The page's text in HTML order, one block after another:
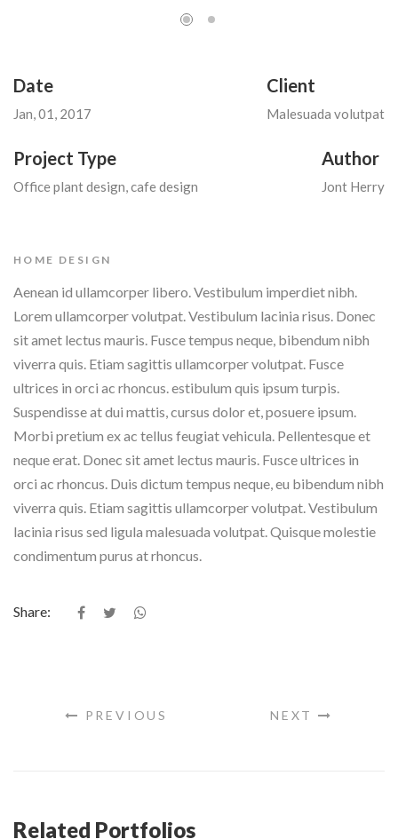
Date
Jan, 01, 2017
Client
Malesuada volutpat
Project Type
Office plant design, cafe design
Author
Jont Herry
HOME DESIGN
Aenean id ullamcorper libero. Vestibulum imperdiet nibh.
Lorem ullamcorper volutpat. Vestibulum lacinia risus. Donec
sit amet lectus mauris. Fusce tempus neque, bibendum nibh
viverra quis. Etiam sagittis ullamcorper volutpat. Fusce
ultrices in orci ac rhoncus. estibulum quis ipsum turpis.
Suspendisse at dui mattis, cursus dolor et, posuere ipsum.
Morbi pretium ex ac tellus feugiat vehicula. Pellentesque et
neque erat. Donec sit amet lectus mauris. Fusce ultrices in
orci ac rhoncus. Duis dictum tempus neque, eu bibendum nibh
viverra quis. Etiam sagittis ullamcorper volutpat. Vestibulum
lacinia risus sed ligula malesuada volutpat. Quisque molestie
condimentum purus at rhoncus.
Share:
PREVIOUS NEXT
Related Portfolios